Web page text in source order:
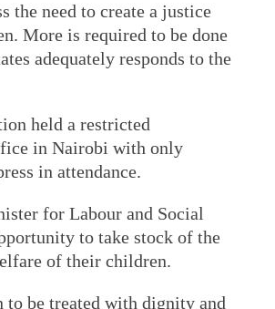
the need to create a justice
More is required to be done
adequately responds to the
held a restricted
in Nairobi with only
in attendance.
for Labour and Social
to take stock of the
of their children.
to be treated with dignity and